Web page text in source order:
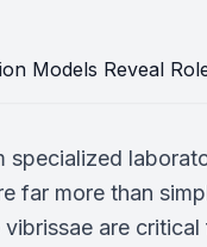
specialized
far more than
are